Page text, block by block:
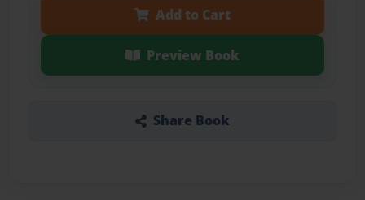
Add to Cart
Preview Book
Share Book